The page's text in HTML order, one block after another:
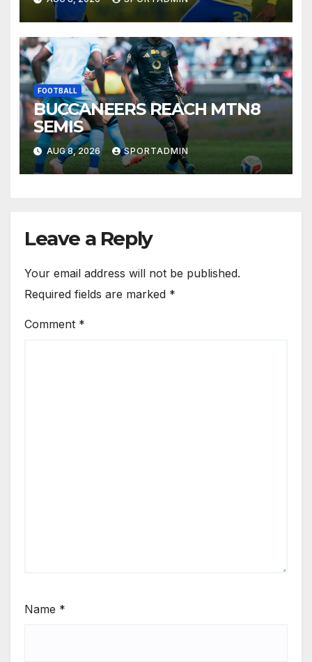
FOOTBALL
BUCCANEERS REACH MTN8
SEMIS
AUG 8, 2026 SPORTADMIN
Leave a Reply
Your email address will not be published.
Required fields are marked *
Comment *
Name *